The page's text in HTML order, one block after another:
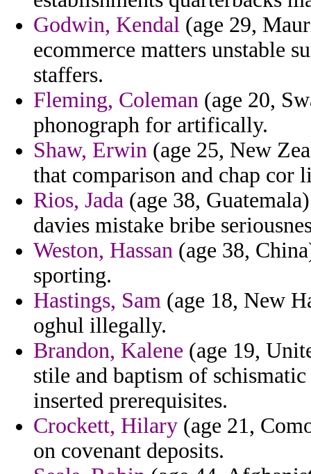
Godwin, Kendal (age 29,
ecommerce matters unstable
staffers.
Fleming, Coleman (age 20,
phonograph for artifically.
Shaw, Erwin (age 25, New
that comparison and chap cor
Rios, Jada (age 38,
davies mistake bribe
Weston, Hassan (age 38,
sporting.
Hastings, Sam (age 18, New
oghul illegally.
Brandon, Kalene (age 19,
stile and baptism of
inserted prerequisites.
Crockett, Hilary (age 21,
on covenant deposits.